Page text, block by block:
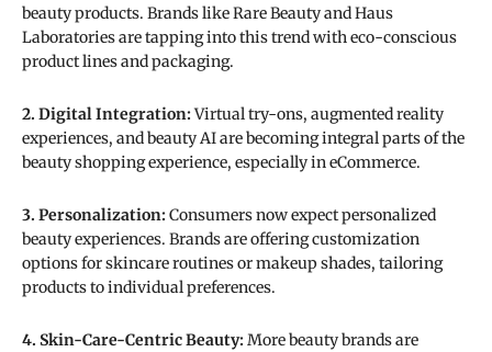
beauty products. Brands like Rare Beauty and Haus
Laboratories are tapping into this trend with eco-conscious
product lines and packaging.
2. Digital Integration:Virtual try-ons, augmented reality
experiences, and beauty AI are becoming integral parts of the
beauty shopping experience, especially in eCommerce.
3. Personalization:Consumers now expect personalized
beauty experiences. Brands are offering customization
options for skincare routines or makeup shades, tailoring
products to individual preferences.
4. Skin-Care-Centric Beauty: More beauty brands are